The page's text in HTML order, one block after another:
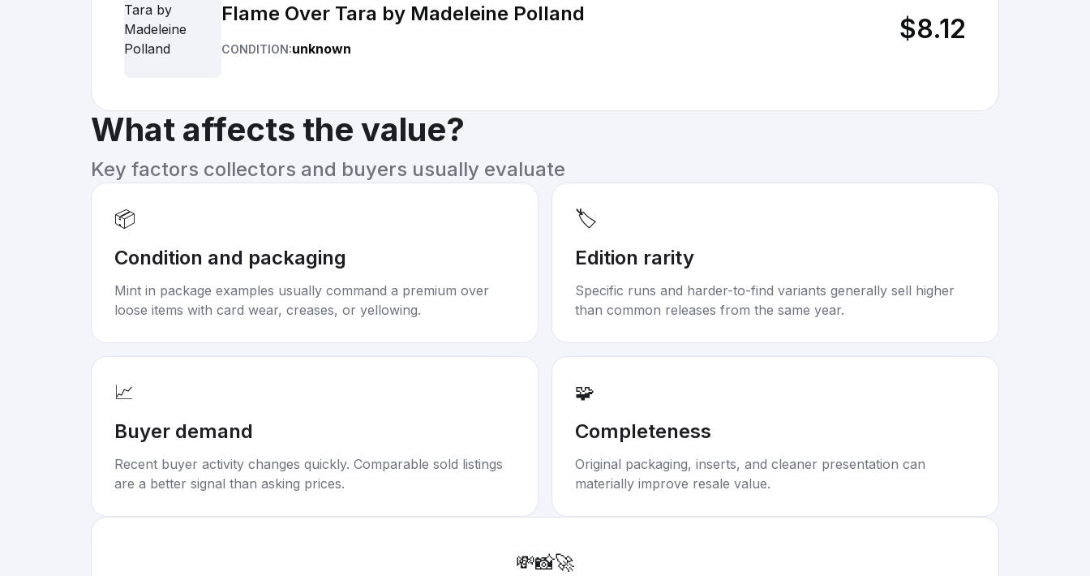
Flame Over Tara by Madeleine Polland
CONDITION:unknown
$8.12
What affects the value?
Key factors collectors and buyers usually evaluate
📦
Condition and packaging
Mint in package examples usually command a premium over
loose items with card wear, creases, or yellowing.
🏷️
Edition rarity
Specific runs and harder-to-find variants generally sell higher
than common releases from the same year.
📈
Buyer demand
Recent buyer activity changes quickly. Comparable sold listings
are a better signal than asking prices.
🧩
Completeness
Original packaging, inserts, and cleaner presentation can
materially improve resale value.
💸📸🚀